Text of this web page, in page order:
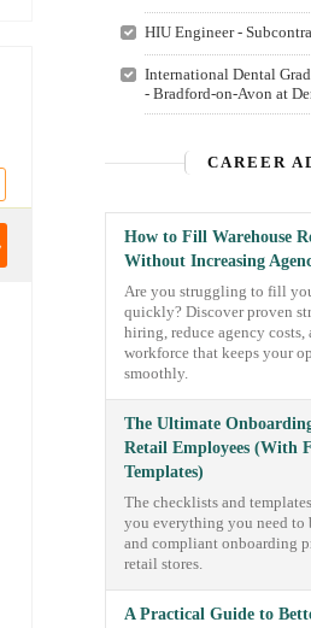
HIU Engineer -
International Dental
- Bradford-on-Avon at
CAREER
How to Fill Warehouse
Without Increasing
Are you struggling to fill
quickly? Discover proven
hiring, reduce agency
workforce that keeps your
smoothly.
The Ultimate
Retail Employees (With
Templates)
The checklists and
you everything you need to
and compliant onboarding
retail stores.
A Practical Guide to